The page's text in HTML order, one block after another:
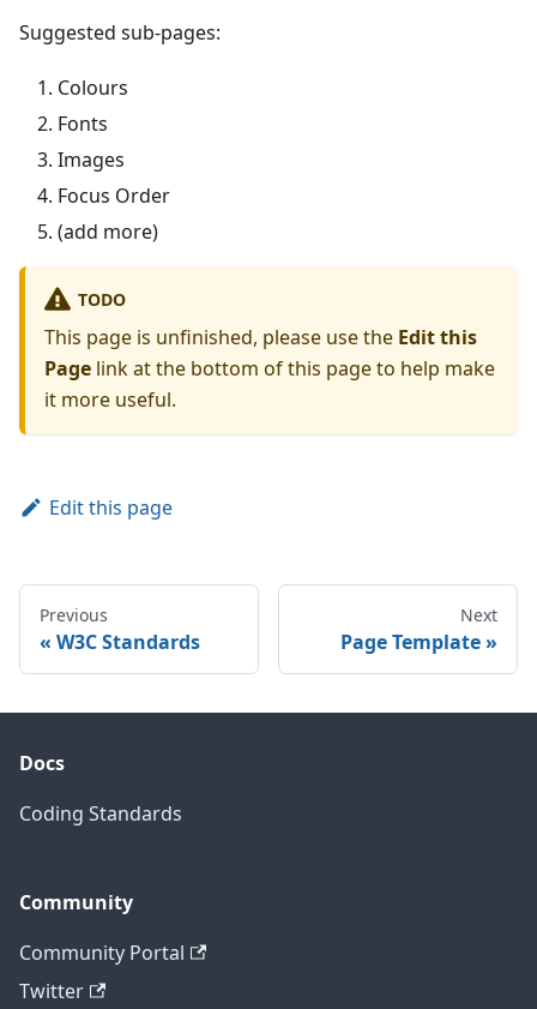
Suggested sub-pages:
Colours
Fonts
Images
Focus Order
(add more)
TODO
This page is unfinished, please use the Edit this
Page link at the bottom of this page to help make
it more useful.
Edit this page
Previous
W3C Standards
Next
Page Template
Docs
Coding Standards
Community
Community Portal
Twitter